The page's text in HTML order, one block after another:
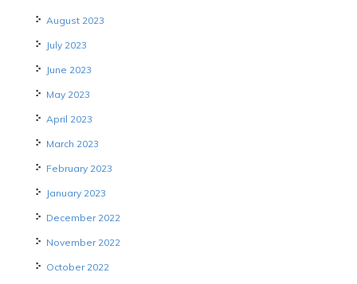
August 2023
July 2023
June 2023
May 2023
April 2023
March 2023
February 2023
January 2023
December 2022
November 2022
October 2022